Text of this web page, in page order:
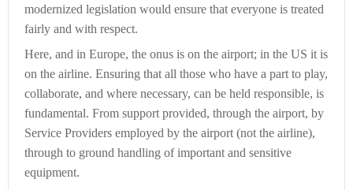
modernized legislation would ensure that everyone is treated
fairly and with respect.
Here, and in Europe, the onus is on the airport; in the US it is
on the airline. Ensuring that all those who have a part to play,
collaborate, and where necessary, can be held responsible, is
fundamental. From support provided, through the airport, by
Service Providers employed by the airport (not the airline),
through to ground handling of important and sensitive
equipment.